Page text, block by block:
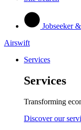
Jobseeker
Airswift
Services
Services
Transforming
Discover our